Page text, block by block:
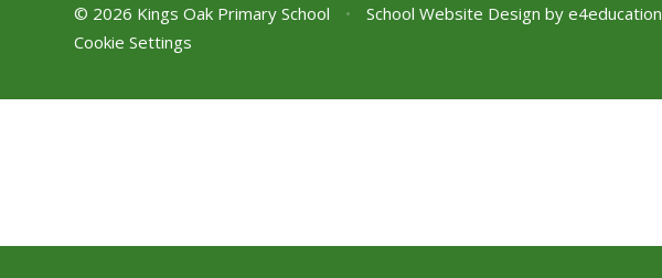
© 2026 Kings Oak Primary School • School Website Design by e4education
Cookie Settings